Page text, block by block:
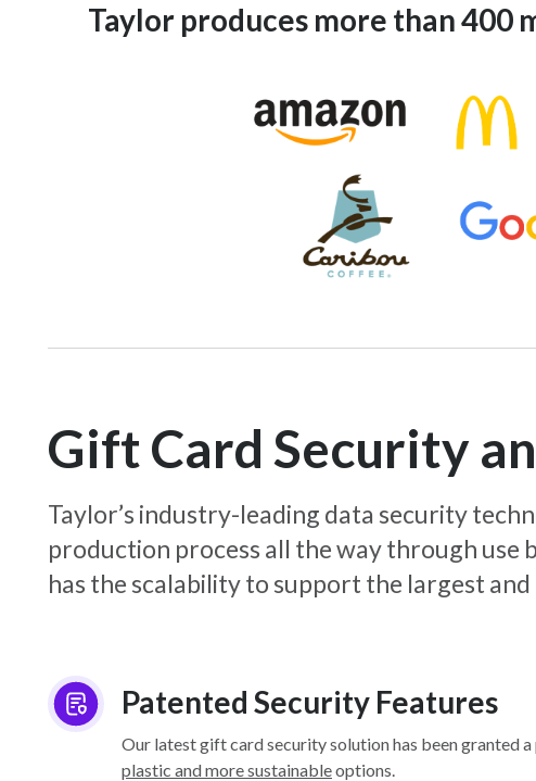
Taylor produces more than 400
Gift Card Security
Taylor’s industry-leading data security
production process all the way through
has the scalability to support the largest
Patented Security Features
Our latest gift card security solution has been granted
plastic and more sustainableoptions.